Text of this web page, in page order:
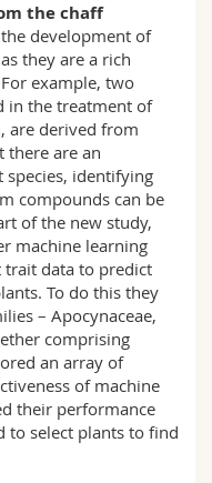
the chaff
development of
they are a rich
example, two
in the treatment of
are derived from
there are an
identifying
compounds can be
of the new study,
machine learning
trait data to predict
To do this they
– Apocynaceae,
comprising
an array of
of machine
their performance
to select plants to find